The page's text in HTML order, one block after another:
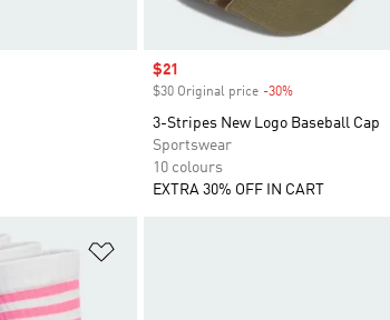
Sale price
$21
$30 Original price -30%
3-Stripes New Logo Baseball Cap
Sportswear
10 colours
EXTRA 30% OFF IN CART